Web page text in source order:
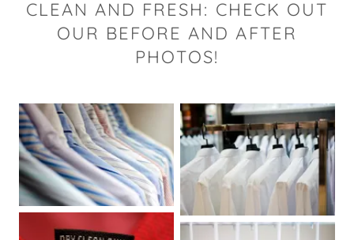
CLEAN AND FRESH: CHECK OUT
OUR BEFORE AND AFTER
PHOTOS!